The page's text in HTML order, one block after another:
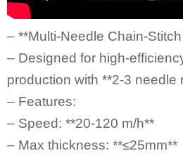
– **Multi-Needle Chain-
– Designed for high-
production with **2-3 needle
– Features:
– Speed: **20-120 m/h**
– Max thickness: **≤25mm**